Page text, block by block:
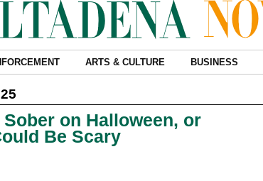
ARTS & CULTURE BUSINESS
on Halloween, or
Be Scary